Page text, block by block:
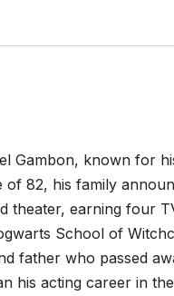
Gambon, known for
of 82, his family
theater, earning four
School of
father who passed
his acting career in